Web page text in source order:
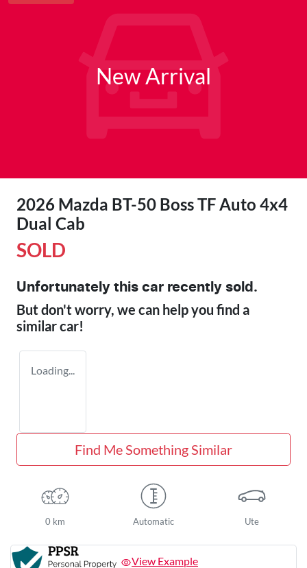
New Arrival
2026 Mazda BT-50 Boss TF Auto 4x4
Dual Cab
SOLD
Unfortunately this car recently sold.
But don't worry, we can help you find a
similarcar!
Loading...
Find Me Something Similar
0 km Automatic Ute
View Example